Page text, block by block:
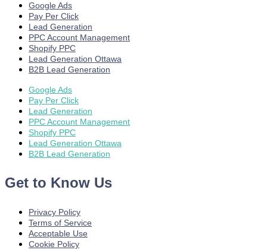
Google Ads
Pay Per Click
Lead Generation
PPC Account Management
Shopify PPC
Lead Generation Ottawa
B2B Lead Generation
Google Ads
Pay Per Click
Lead Generation
PPC Account Management
Shopify PPC
Lead Generation Ottawa
B2B Lead Generation
Get to Know Us
Privacy Policy
Terms of Service
Acceptable Use
Cookie Policy